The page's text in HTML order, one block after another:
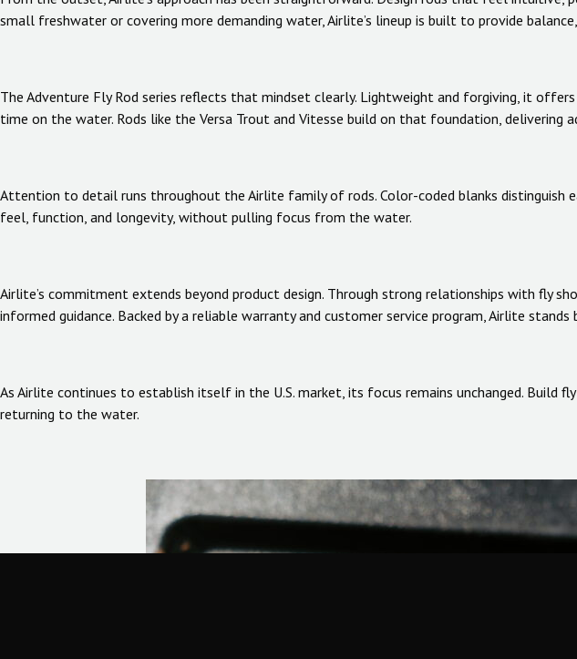
small freshwater or covering more demanding water, Airlite’s lineup is built to provide
The Adventure Fly Rod series reflects that mindset clearly. Lightweight and forgiving, it
time on the water. Rods like the Versa Trout and Vitesse build on that foundation, delivering
Attention to detail runs throughout the Airlite family of rods. Color-coded blanks distinguish
feel, function, and longevity, without pulling focus from the water.
Airlite’s commitment extends beyond product design. Through strong relationships with fly
informed guidance. Backed by a reliable warranty and customer service program, Airlite
As Airlite continues to establish itself in the U.S. market, its focus remains unchanged. Build
returning to the water.